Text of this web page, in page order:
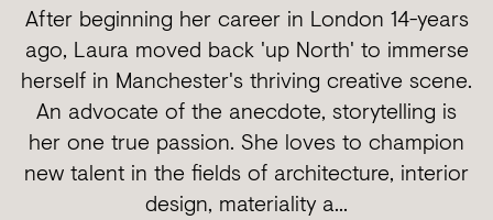
After beginning her career in London 14-years
ago, Laura moved back 'up North' to immerse
herself in Manchester's thriving creative scene.
An advocate of the anecdote, storytelling is
her one true passion. She loves to champion
new talent in the fields of architecture, interior
design, materiality a...